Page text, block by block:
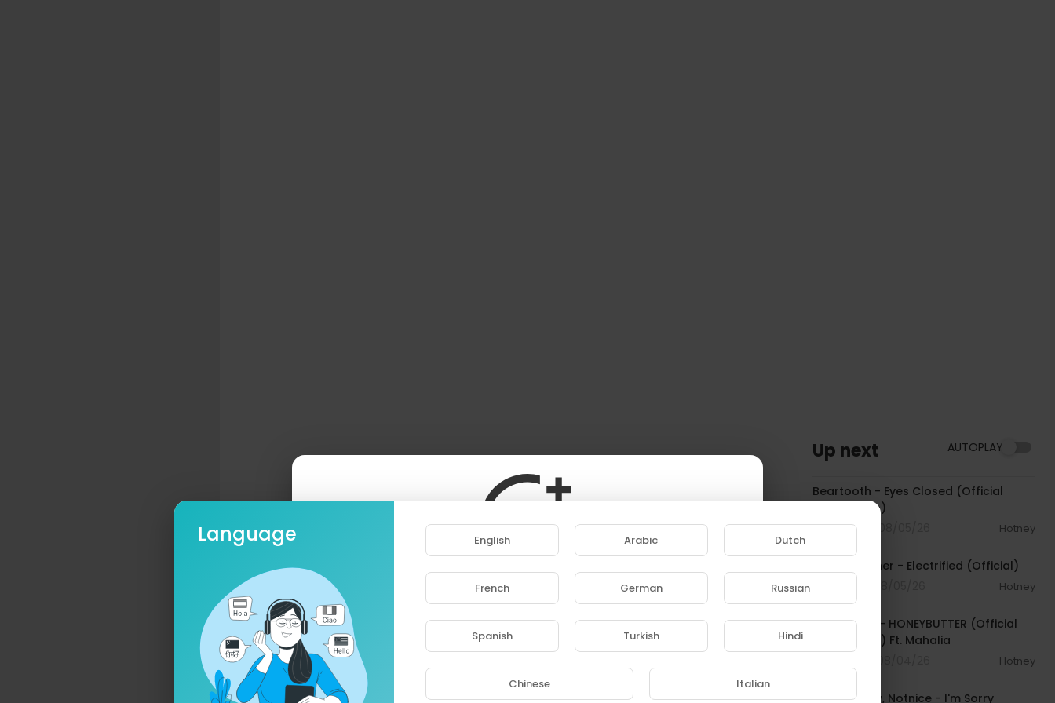
Please note that if you are under 18, you won't be able to
access this site.
Are you 18 years old or above?
Up next AUTOPLAY
Beartooth - Eyes Closed (Official
Music Video)
4 Streams . 08/05/26
Hotney
David Kushner - Electrified (Official)
Hotney
Isaiah Falls - HONEYBUTTER (Official
Music Video) Ft. Mahalia
Hotney
Chronic Law, Notnice - I'm Sorry
Language English Arabic Dutch
French German Russian
Spanish Turkish Hindi
Chinese Italian